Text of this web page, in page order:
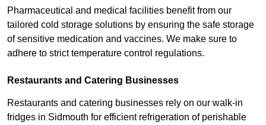
Pharmaceutical and medical facilities benefit from our
tailored cold storage solutions by ensuring the safe storage
of sensitive medication and vaccines. We make sure to
adhere to strict temperature control regulations.
Restaurants and Catering Businesses
Restaurants and catering businesses rely on our walk-in
fridges in Sidmouth for efficient refrigeration of perishable